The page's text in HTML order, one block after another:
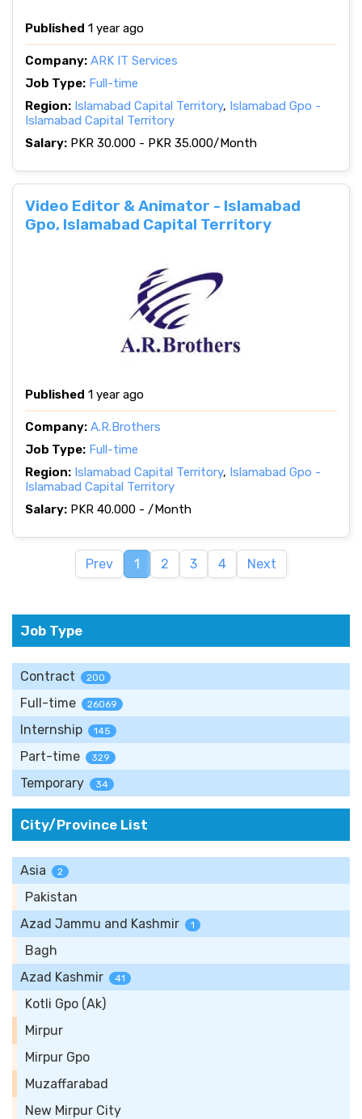
Published 1 year ago
Company: ARK IT Services
Job Type: Full-time
Region: Islamabad Capital Territory, Islamabad Gpo -
Islamabad Capital Territory
Salary: PKR 30.000 - PKR 35.000/Month
Video Editor & Animator - Islamabad
Gpo, Islamabad Capital Territory
Published 1 year ago
Company: A.R.Brothers
Job Type: Full-time
Region: Islamabad Capital Territory, Islamabad Gpo -
Islamabad Capital Territory
Salary: PKR 40.000 - /Month
Prev 1 2 3 4 Next
Job Type
Contract 200
Full-time 26069
Internship 145
Part-time 329
Temporary 34
City/Province List
Asia 2
Pakistan
Azad Jammu and Kashmir
1
Bagh
Azad Kashmir
41
Kotli Gpo (Ak)
Mirpur
Mirpur Gpo
Muzaffarabad
New Mirpur City